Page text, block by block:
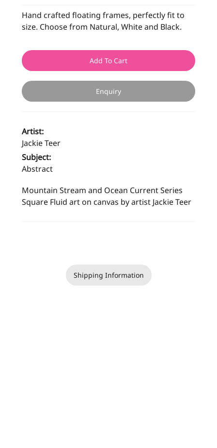
Hand crafted floating frames, perfectly fit to
size. Choose from Natural, White and Black.
Add To Cart
Enquiry
Artist:
Jackie Teer
Subject:
Abstract
Mountain Stream and Ocean Current Series
Square Fluid art on canvas by artist Jackie Teer
Shipping Information